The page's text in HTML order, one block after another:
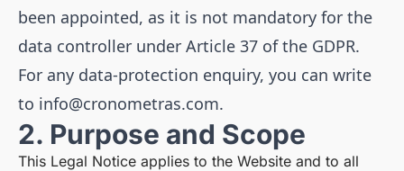
been appointed, as it is not mandatory for the
data controller under Article 37 of the GDPR.
For any data-protection enquiry, you can write
to info@cronometras.com.
2. Purpose and Scope
This Legal Notice applies to the Website and to all